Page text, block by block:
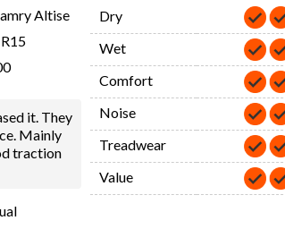
Altise
it. They
Mainly
traction
Dry
Wet
Comfort
Noise
Treadwear
Value